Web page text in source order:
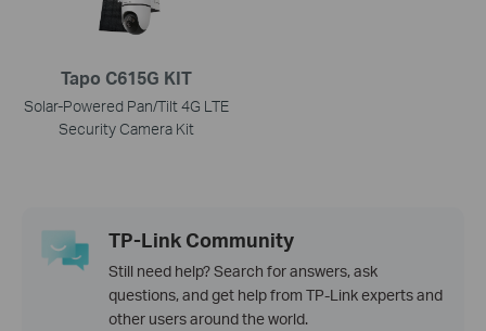
Tapo C615G KIT
Solar-Powered Pan/Tilt 4G LTE
Security Camera Kit
TP-Link Community
Still need help? Search for answers, ask
questions, and get help from TP-Link experts and
other users around the world.